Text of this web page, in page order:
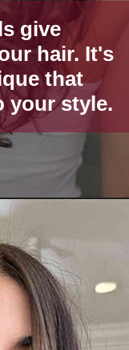
give
hair. It's
that
your style.